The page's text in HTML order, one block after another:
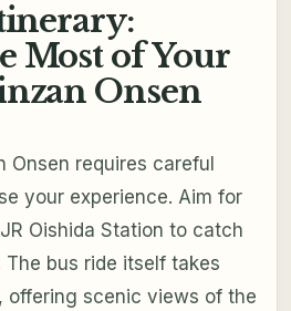
Most of Your
Onsen
Onsen requires careful
your experience. Aim for
Oishida Station to catch
bus ride itself takes
offering scenic views of the